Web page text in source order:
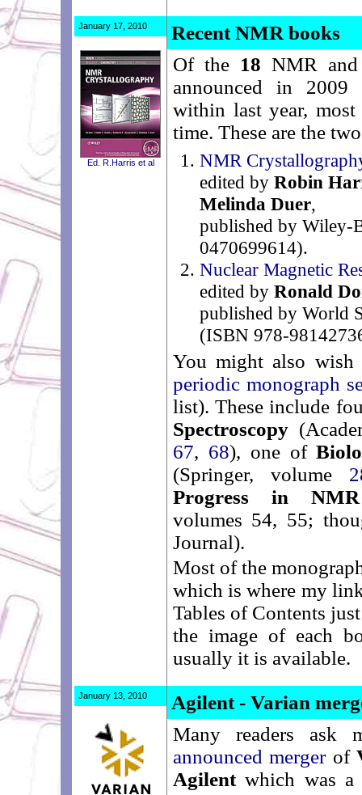
January 17, 2010
Ed. R.Harris et al
Recent NMR books
Of the 18 NMR
announced in
within last year,
time. These are the
NMR
edited by Robin
Melinda Duer,
published by Wiley-
0470699614).
Nuclear Magnetic
edited by Ronald
published by World
(ISBN 978-
You might also
periodic monograph
list). These include
Spectroscopy
67, 68), one of
(Springer, volume
Progress in NMR
volumes 54, 55;
Journal).
Most of the
which is where my
Tables of Contents
the image of each
usually it is available.
January 13, 2010
Agilent - Varian
Many readers ask
announced mergerof
Agilentwhich was